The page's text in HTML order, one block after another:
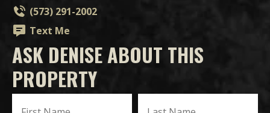
(573) 291-2002
Text Me
ASK DENISE ABOUT THIS
PROPERTY